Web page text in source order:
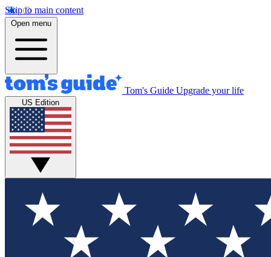
Skip to main content
Open menu
Tom's Guide Upgrade your life
US Edition